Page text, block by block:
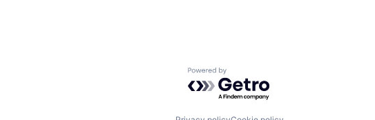
Powered by Getro.com